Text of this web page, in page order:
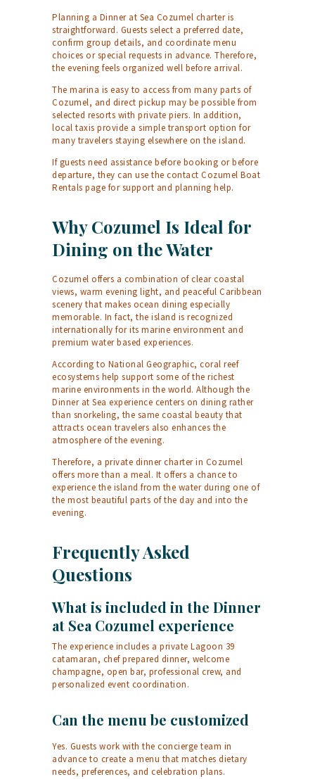
Planning a Dinner at Sea Cozumel charter is
straightforward. Guests select a preferred date,
confirm group details, and coordinate menu
choices or special requests in advance. Therefore,
the evening feels organized well before arrival.
The marina is easy to access from many parts of
Cozumel, and direct pickup may be possible from
selected resorts with private piers. In addition,
local taxis provide a simple transport option for
many travelers staying elsewhere on the island.
If guests need assistance before booking or before
departure, they can use the contact Cozumel Boat
Rentals page for support and planning help.
Why Cozumel Is Ideal for
Dining on the Water
Cozumel offers a combination of clear coastal
views, warm evening light, and peaceful Caribbean
scenery that makes ocean dining especially
memorable. In fact, the island is recognized
internationally for its marine environment and
premium water based experiences.
According to National Geographic, coral reef
ecosystems help support some of the richest
marine environments in the world. Although the
Dinner at Sea experience centers on dining rather
than snorkeling, the same coastal beauty that
attracts ocean travelers also enhances the
atmosphere of the evening.
Therefore, a private dinner charter in Cozumel
offers more than a meal. It offers a chance to
experience the island from the water during one of
the most beautiful parts of the day and into the
evening.
Frequently Asked
Questions
What is included in the Dinner
at Sea Cozumel experience
The experience includes a private Lagoon 39
catamaran, chef prepared dinner, welcome
champagne, open bar, professional crew, and
personalized event coordination.
Can the menu be customized
Yes. Guests work with the concierge team in
advance to create a menu that matches dietary
needs, preferences, and celebration plans.